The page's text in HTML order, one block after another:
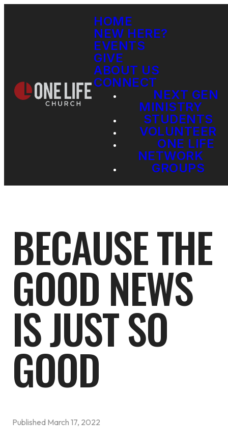
HOME
NEW HERE?
EVENTS
GIVE
ABOUT US
CONNECT
NEXT GEN
MINISTRY
STUDENTS
VOLUNTEER
ONE LIFE
NETWORK
GROUPS
BECAUSE THE
GOOD NEWS
IS JUST SO
GOOD
Published March 17, 2022